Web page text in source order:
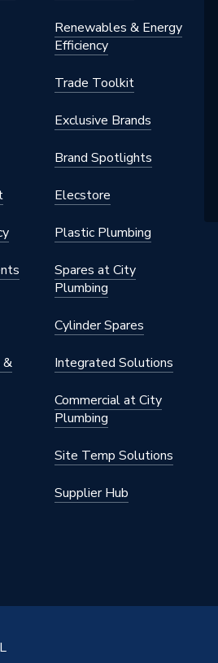
&
Renewables & Energy
Efficiency
Trade Toolkit
Exclusive Brands
Brand Spotlights
Elecstore
Plastic Plumbing
Spares at City
Plumbing
Cylinder Spares
Integrated Solutions
Commercial at City
Plumbing
Site Temp Solutions
Supplier Hub